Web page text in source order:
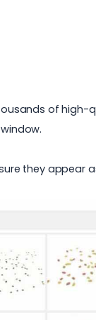
of high-
they appear